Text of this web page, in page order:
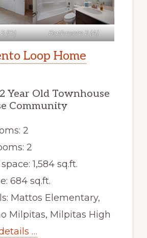
(D) Bathroom 2 (A)
Loop Home
Year Old Townhouse
Community
2
2
1,584 sq.ft.
684 sq.ft.
Mattos Elementary,
Milpitas, Milpitas High
…